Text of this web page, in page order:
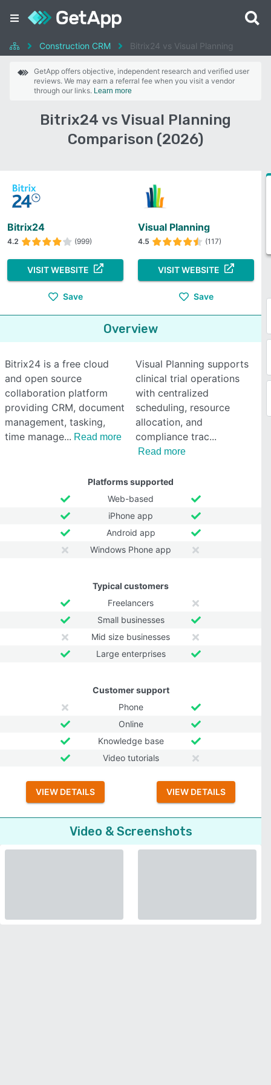
Construction CRM Bitrix24 vs Visual Planning
GetApp offers objective, independent research and verified user
reviews. We may earn a referral fee when you visit a vendor
through our links. Learn more
Bitrix24 vs Visual Planning
Comparison (2026)
Bitrix24
4.2 (999)
VISIT WEBSITE
Save
Visual Planning
4.5 (117)
VISIT WEBSITE
Save
Overview
Bitrix24 is a free cloud
and open source
collaboration platform
providing CRM, document
management, tasking,
time manage
Read more
Visual Planning supports
clinical trial operations
with centralized
scheduling, resource
allocation, and
compliance trac
Read more
Platforms supported
Web-based
iPhone app
Android app
Windows Phone app
Typical customers
Freelancers
Small businesses
Mid size businesses
Large enterprises
Customer support
Phone
Online
Knowledge base
Video tutorials
VIEW DETAILS VIEW DETAILS
Video & Screenshots